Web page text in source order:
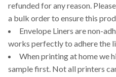
refunded for any reason.
a bulk order to ensure this
Envelope Liners are non-
works perfectly to adhere the
When printing at home we
sample first. Not all printers